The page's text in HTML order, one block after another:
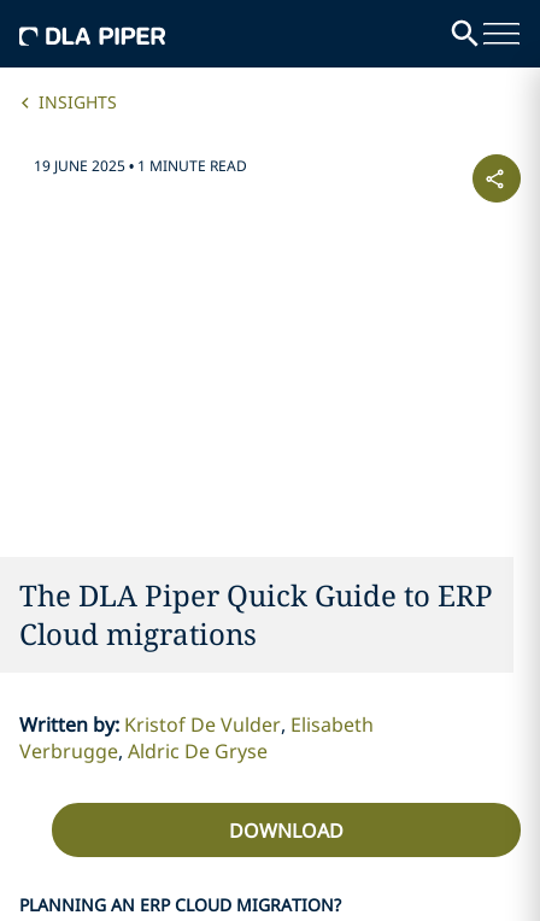
INSIGHTS
19 JUNE 2025• 1 MINUTE READ
The DLA Piper Quick Guide to ERP
Cloud migrations
Written by: Kristof De Vulder Elisabeth
Verbrugge Aldric De Gryse
DOWNLOAD
PLANNING AN ERP CLOUD MIGRATION?